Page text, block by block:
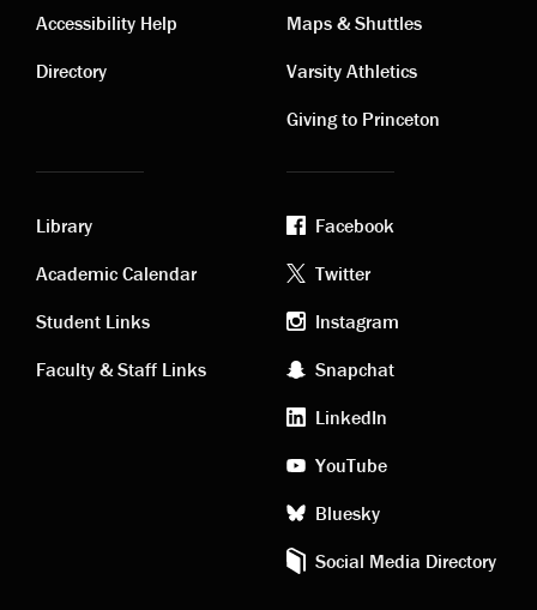
Contact
links
Accessibility Help
Directory
Visiting
links
Maps & Shuttles
Varsity Athletics
Giving to Princeton
Academic
links
Library
Academic Calendar
Student Links
Faculty & Staff Links
Footer
social
media
Facebook
Twitter
Instagram
Snapchat
LinkedIn
YouTube
Bluesky
Social Media Directory